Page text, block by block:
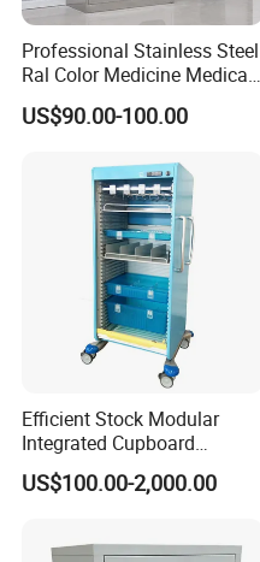
Professional Stainless Steel
Ral Color Medicine Medical
Storage Cabinets for
Hospital Pharmacy
US$90.00-100.00
Efficient Stock Modular
Integrated Cupboard
System Hospital Cabinet
US$100.00-2,000.00